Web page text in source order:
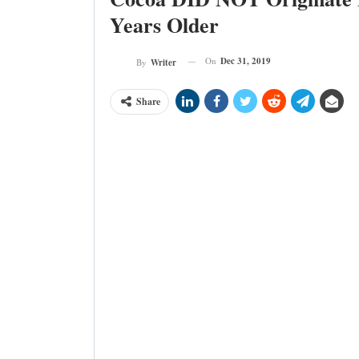
Years Older
By Writer On Dec 31, 2019
Share